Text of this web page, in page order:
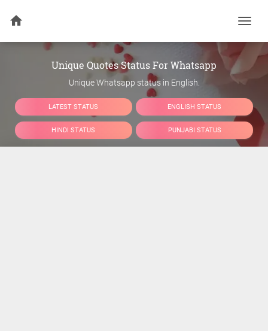
Unique Quotes Status For Whatsapp
Unique Whatsapp status in English.
LATEST STATUS ENGLISH STATUS
HINDI STATUS PUNJABI STATUS